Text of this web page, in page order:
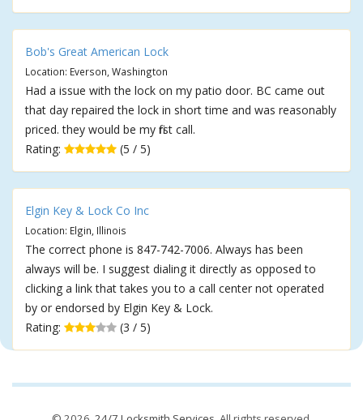
Bob's Great American Lock
Location: Everson, Washington
Had a issue with the lock on my patio door. BC came out
that day repaired the lock in short time and was reasonably
priced. they would be my first call.
Rating:
(5 / 5)
Elgin Key & Lock Co Inc
Location: Elgin, Illinois
The correct phone is 847-742-7006. Always has been
always will be. I suggest dialing it directly as opposed to
clicking a link that takes you to a call center not operated
by or endorsed by Elgin Key & Lock.
Rating:
(3 / 5)